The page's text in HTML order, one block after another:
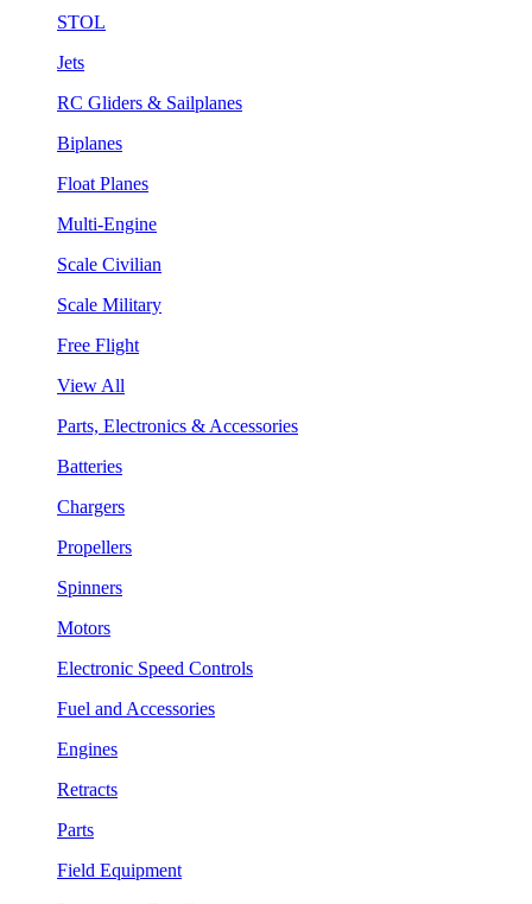
STOL
Jets
RC Gliders & Sailplanes
Biplanes
Float Planes
Multi-Engine
Scale Civilian
Scale Military
Free Flight
View All
Parts, Electronics & Accessories
Batteries
Chargers
Propellers
Spinners
Motors
Electronic Speed Controls
Fuel and Accessories
Engines
Retracts
Parts
Field Equipment